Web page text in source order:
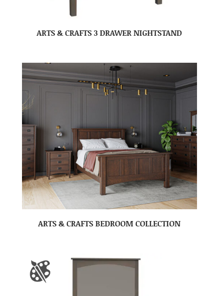
ARTS & CRAFTS 3 DRAWER NIGHTSTAND
ARTS & CRAFTS BEDROOM COLLECTION